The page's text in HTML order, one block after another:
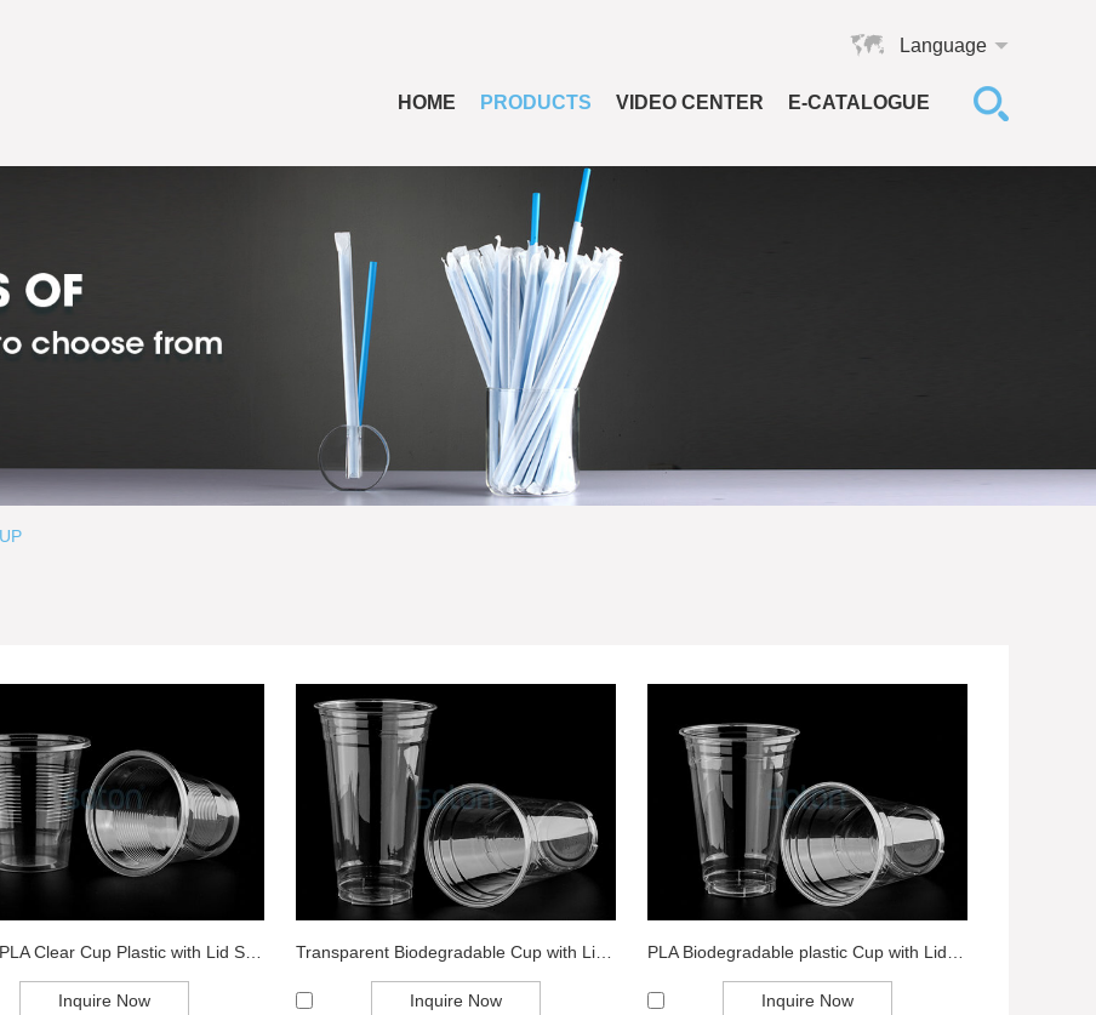
Language
HOME PRODUCTS VIDEO CENTER E-CATALOGUE
Inquire Now
Transparent Biodegradable Cup with Lid Wholes...
Inquire Now Inquire Now